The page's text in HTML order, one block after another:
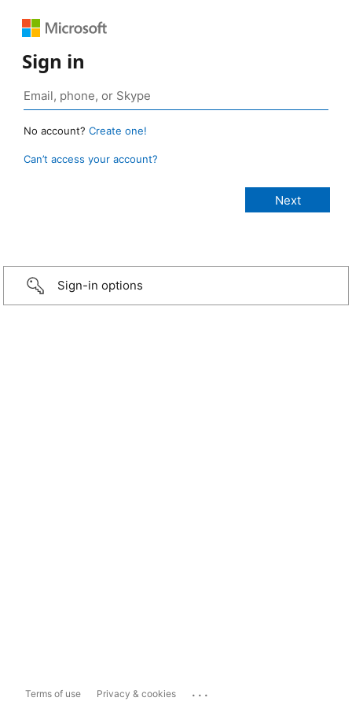
Sign in
No account? Create one!
Can’t access your account?
Sign-in options
Terms of use Privacy & cookies ...